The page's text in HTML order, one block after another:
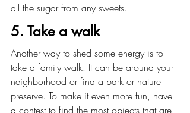
all the sugar from any sweets.
5. Take a walk
Another way to shed some energy is to
take a family walk. It can be around your
neighborhood or find a park or nature
preserve. To make it even more fun, have
a contest to find the most objects that are